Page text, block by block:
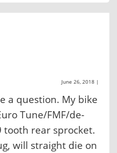
June 26, 2018 |
a question. My bike
Tune/FMF/de-
tooth rear sprocket.
will straight die on